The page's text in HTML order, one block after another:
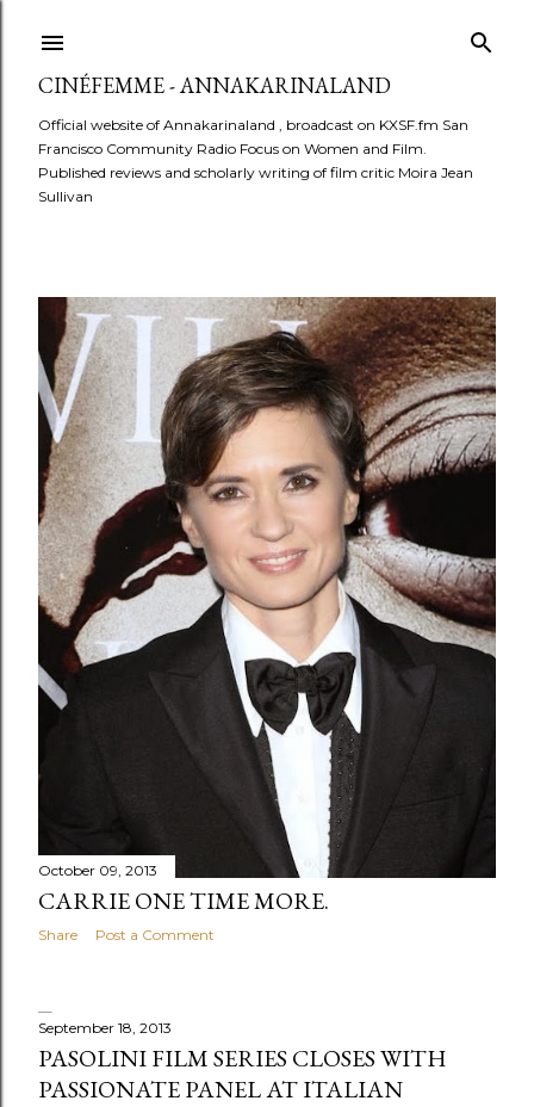
CINÉFEMME - ANNAKARINALAND
Official website of Annakarinaland , broadcast on KXSF.fm San
Francisco Community Radio Focus on Women and Film.
Published reviews and scholarly writing of film critic Moira Jean
Sullivan
P
o
t
s
October 09, 2013
CARRIE ONE TIME MORE.
Share Post a Comment
September 18, 2013
PASOLINI FILM SERIES CLOSES WITH
PASSIONATE PANEL AT ITALIAN